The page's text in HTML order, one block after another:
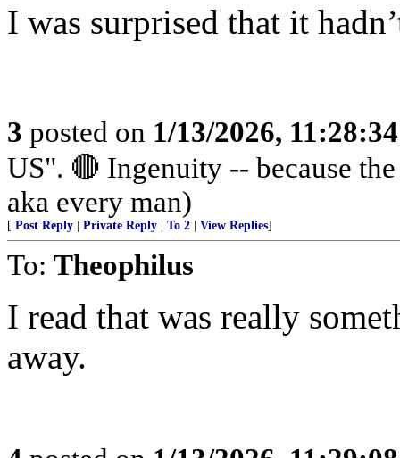
I was surprised that it
3 posted on 1/13/2026,
US". 🔴 Ingenuity -- because
aka every man)
[ Post Reply Private Reply To 2 View Replies]
To: Theophilus
I read that was really
away.